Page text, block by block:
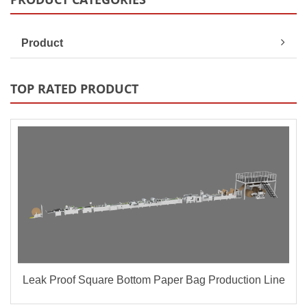
Product
TOP RATED PRODUCT
Leak Proof Square Bottom Paper Bag Production Line